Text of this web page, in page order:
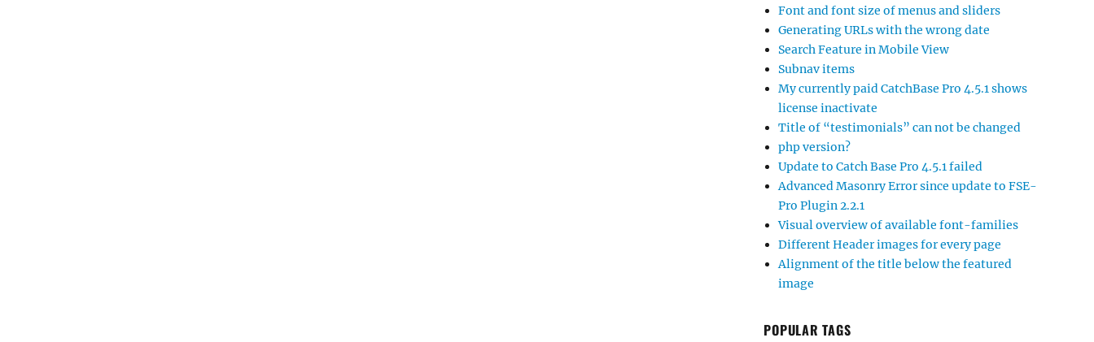
Font and font size of menus and sliders
Generating URLs with the wrong date
Search Feature in Mobile View
Subnav items
My currently paid CatchBase Pro 4.5.1 shows
license inactivate
Title of “testimonials” can not be changed
php version?
Update to Catch Base Pro 4.5.1 failed
Advanced Masonry Error since update to FSE-
Pro Plugin 2.2.1
Visual overview of available font-families
Different Header images for every page
Alignment of the title below the featured
image
POPULAR TAGS